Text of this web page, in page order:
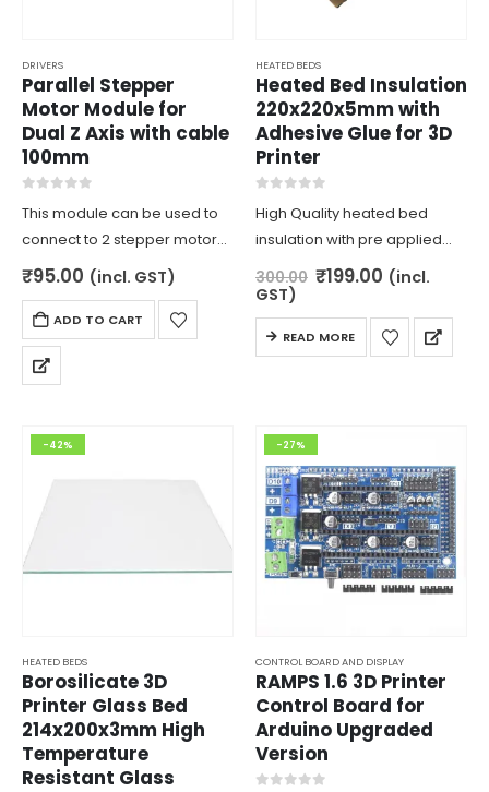
DRIVERS
Parallel Stepper
Motor Module for
Dual Z Axis with cable
100mm
This module can be used to
connect to 2 stepper motors
for board with only 1 slot for
stepper motor. this is usually
for dual Z axis stepper motor
₹95.00 (incl. GST)
ADD TO CART
HEATED BEDS
Heated Bed Insulation
220x220x5mm with
Adhesive Glue for 3D
Printer
High Quality heated bed
insulation with pre applied
adhesive for easy
application. size
220x220x5mm is best suitable
for heated beds of size
300.00 Original
₹300.00.
₹199.00Current
price
₹199.00.
(incl.
GST)
READ MORE
-42%
HEATED BEDS
Borosilicate 3D
Printer Glass Bed
214x200x3mm High
Temperature
Resistant Glass
-27%
CONTROL BOARD AND DISPLAY
RAMPS 1.6 3D Printer
Control Board for
Arduino Upgraded
Version